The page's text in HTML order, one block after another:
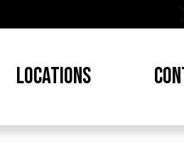
LOCATIONS